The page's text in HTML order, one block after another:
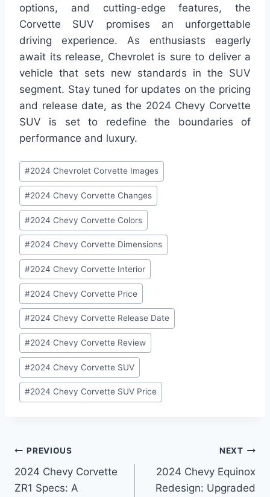
options, and cutting-edge features, the
Corvette SUV promises an unforgettable
driving experience. As enthusiasts eagerly
await its release, Chevrolet is sure to deliver a
vehicle that sets new standards in the SUV
segment. Stay tuned for updates on the pricing
and release date, as the 2024 Chevy Corvette
SUV is set to redefine the boundaries of
performance and luxury.
Post
Tags:
#2024 Chevrolet Corvette Images
#2024 Chevy Corvette Changes
#2024 Chevy Corvette Colors
#2024 Chevy Corvette Dimensions
#2024 Chevy Corvette Interior
#2024 Chevy Corvette Price
#2024 Chevy Corvette Release Date
#2024 Chevy Corvette Review
#2024 Chevy Corvette SUV
#2024 Chevy Corvette SUV Price
Post
navigation
PREVIOUS
2024 Chevy Corvette
ZR1 Specs: A
NEXT
2024 Chevy Equinox
Redesign: Upgraded